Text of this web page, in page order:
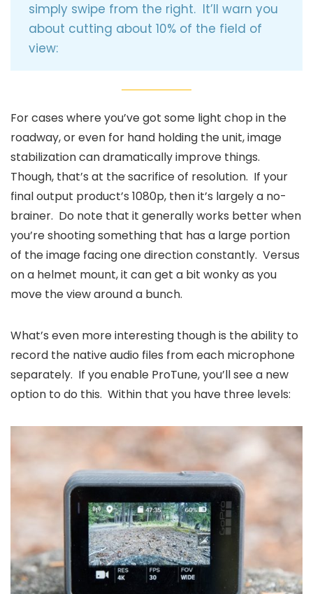
simply swipe from the right. It’ll warn you
about cutting about 10% of the field of
view:
For cases where you’ve got some light chop in the
roadway, or even for hand holding the unit, image
stabilization can dramatically improve things.
Though, that’s at the sacrifice of resolution. If your
final output product’s 1080p, then it’s largely a no-
brainer. Do note that it generally works better when
you’re shooting something that has a large portion
of the image facing one direction constantly. Versus
on a helmet mount, it can get a bit wonky as you
move the view around a bunch.
What’s even more interesting though is the ability to
record the native audio files from each microphone
separately. If you enable ProTune, you’ll see a new
option to do this. Within that you have three levels: